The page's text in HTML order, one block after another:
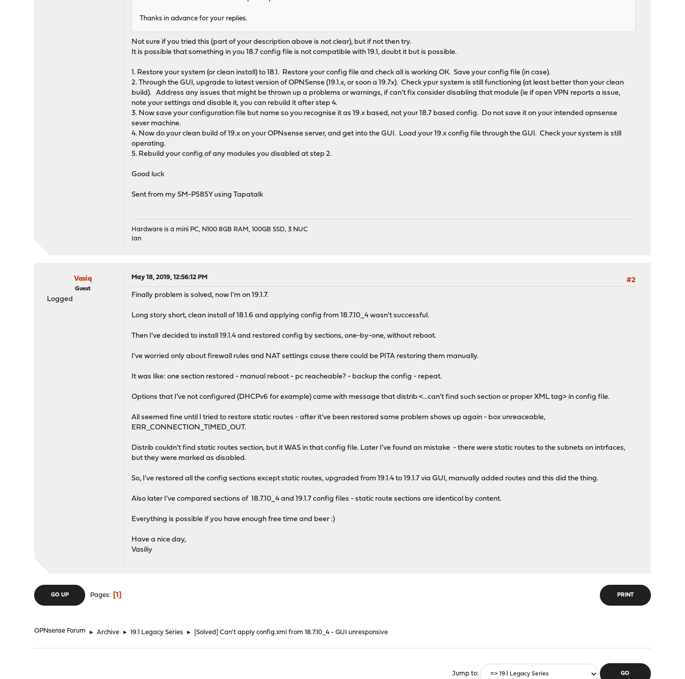
Thanks in advance for your replies.
Not sure if you tried this (part of your description above is not clear), but if not then try.
It is possible that something in you 18.7 config file is not compatible with 19.1, doubt it but is possible.
1. Restore your system (or clean install) to 18.1. Restore your config file and check all is working OK. Save your config file (in case).
2. Through the GUI, upgrade to latest version of OPNSense (19.1.x, or soon a 19.7x). Check ypur system is still functioning (at least better than your clean
build). Address any issues that might be thrown up a problems or warnings, if can't fix consider disabling that module (ie if open VPN reports a issue,
note your settings and disable it, you can rebuild it after step 4.
3. Now save your configuration file but name so you recognise it as 19.x based, not your 18.7 based config. Do not save it on your intended opnsense
sever machine.
4. Now do your clean build of 19.x on your OPNsense server, and get into the GUI. Load your 19.x config file through the GUI. Check your system is still
operating.
5. Rebuild your config of any modules you disabled at step 2.
Good luck
Sent from my SM-P585Y using Tapatalk
Hardware is a mini PC, N100 8GB RAM, 100GB SSD, 3 NUC
Ian
Vasiq
Guest
Logged
May 18, 2019, 12:56:12 PM
#2
Finally problem is solved, now I'm on 19.1.7.
Long story short, clean install of 18.1.6 and applying config from 18.7.10_4 wasn't successful.
Then I've decided to install 19.1.4 and restored config by sections, one-by-one, without reboot.
I've worried only about firewall rules and NAT settings cause there could be PITA restoring them manually.
It was like: one section restored - manual reboot - pc reacheable? - backup the config - repeat.
Options that I've not configured (DHCPv6 for example) came with message that distrib <...can't find such section or proper XML tag> in config file.
All seemed fine until I tried to restore static routes - after it've been restored same problem shows up again - box unreaceable,
ERR_CONNECTION_TIMED_OUT.
Distrib couldn't find static routes section, but it WAS in that config file. Later I've found an mistake - there were static routes to the subnets on intrfaces,
but they were marked as disabled.
So, I've restored all the config sections except static routes, upgraded from 19.1.4 to 19.1.7 via GUI, manually added routes and this did the thing.
Also later I've compared sections of 18.7.10_4 and 19.1.7 config files - static route sections are identical by content.
Everything is possible if you have enough free time and beer :)
Have a nice day,
Vasiliy
PRINT
GO UP Pages 1
OPNsense Forum ► Archive ► 19.1 Legacy Series ► [Solved] Can't apply config.xml from 18.7.10_4 - GUI unresponsive
Jump to